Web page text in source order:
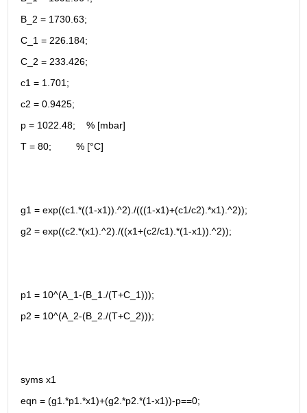
B_2 = 1730.63;
C_1 = 226.184;
C_2 = 233.426;
c1 = 1.701;
c2 = 0.9425;
p = 1022.48;    % [mbar]
T = 80;         % [°C]
g1 = exp((c1.*((1-x1)).^2)./(((1-x1)+(c1/c2).*x1).^2));
g2 = exp((c2.*(x1).^2)./((x1+(c2/c1).*(1-x1)).^2));
p1 = 10^(A_1-(B_1./(T+C_1)));
p2 = 10^(A_2-(B_2./(T+C_2)));
syms x1
eqn = (g1.*p1.*x1)+(g2.*p2.*(1-x1))-p==0;